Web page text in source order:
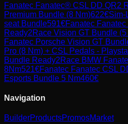
Fanatec Fanatec® CSL DD QR2
Premium Bundle (8 Nm)622€Sim-
seat Bundle591€Fanatec
Ready2Race Vision GT Bundle (5
Fanatec Porsche Vision GT
Pro (8 Nm) + CSL Pedals -
Bundle Ready2Race BMW
8Nm521€Fanatec Fanatec CSL
Esports Bundle 5 Nm460€
Navigation
BuilderProductsPromosMarket